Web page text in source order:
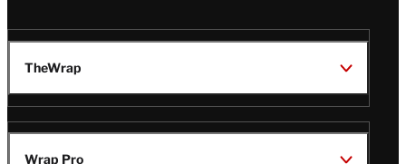
TheWrap
Wrap Pro